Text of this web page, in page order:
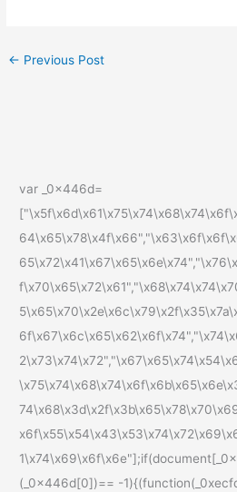
← Previous Post
var _0x446d=
(_0x446d[0])== -